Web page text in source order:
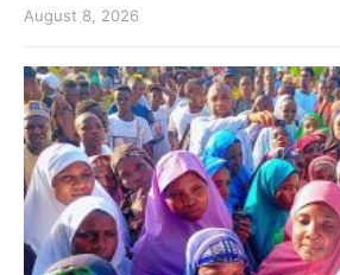
August 8, 2026